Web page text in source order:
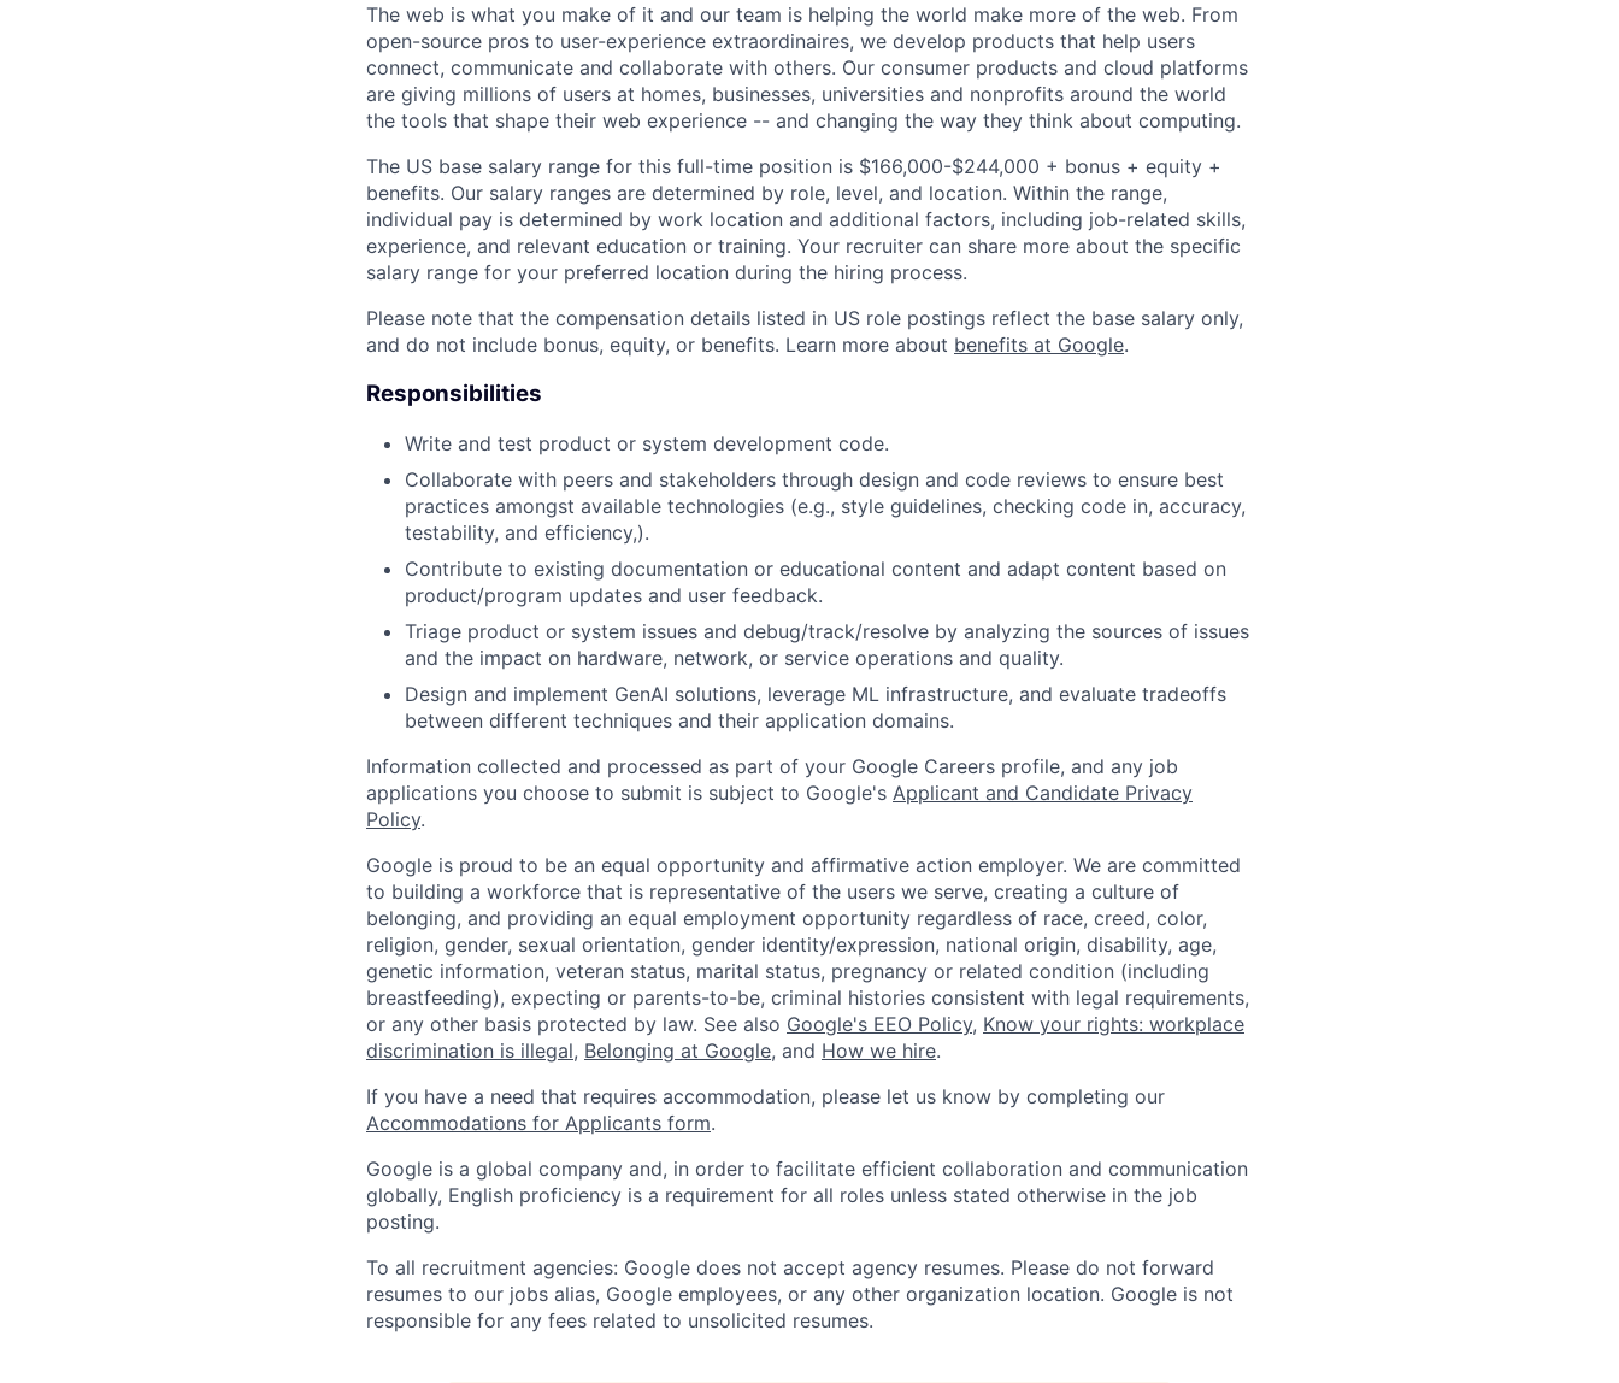
The web is what you make of it and our team is helping the world make more of the web. From
open-source pros to user-experience extraordinaires, we develop products that help users
connect, communicate and collaborate with others. Our consumer products and cloud platforms
are giving millions of users at homes, businesses, universities and nonprofits around the world
the tools that shape their web experience -- and changing the way they think about computing.
The US base salary range for this full-time position is $166,000-$244,000 + bonus + equity +
benefits. Our salary ranges are determined by role, level, and location. Within the range,
individual pay is determined by work location and additional factors, including job-related skills,
experience, and relevant education or training. Your recruiter can share more about the specific
salary range for your preferred location during the hiring process.
Please note that the compensation details listed in US role postings reflect the base salary only,
and do not include bonus, equity, or benefits. Learn more about benefits at Google.
Responsibilities
Write and test product or system development code.
Collaborate with peers and stakeholders through design and code reviews to ensure best
practices amongst available technologies (e.g., style guidelines, checking code in, accuracy,
testability, and efficiency,).
Contribute to existing documentation or educational content and adapt content based on
product/program updates and user feedback.
Triage product or system issues and debug/track/resolve by analyzing the sources of issues
and the impact on hardware, network, or service operations and quality.
Design and implement GenAI solutions, leverage ML infrastructure, and evaluate tradeoffs
between different techniques and their application domains.
Information collected and processed as part of your Google Careers profile, and any job
applications you choose to submit is subject to Google's Applicant and Candidate Privacy
Policy.
Google is proud to be an equal opportunity and affirmative action employer. We are committed
to building a workforce that is representative of the users we serve, creating a culture of
belonging, and providing an equal employment opportunity regardless of race, creed, color,
religion, gender, sexual orientation, gender identity/expression, national origin, disability, age,
genetic information, veteran status, marital status, pregnancy or related condition (including
breastfeeding), expecting or parents-to-be, criminal histories consistent with legal requirements,
or any other basis protected by law. See also Google's EEO Policy, Know your rights: workplace
discrimination is illegal, Belonging at Google, and How we hire.
If you have a need that requires accommodation, please let us know by completing our
Accommodations for Applicants form.
Google is a global company and, in order to facilitate efficient collaboration and communication
globally, English proficiency is a requirement for all roles unless stated otherwise in the job
posting.
To all recruitment agencies: Google does not accept agency resumes. Please do not forward
resumes to our jobs alias, Google employees, or any other organization location. Google is not
responsible for any fees related to unsolicited resumes.